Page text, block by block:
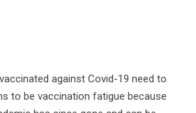
against Covid-19 need to
to be vaccination fatigue because